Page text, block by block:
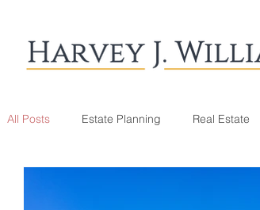
All Posts Estate Planning Real Estate